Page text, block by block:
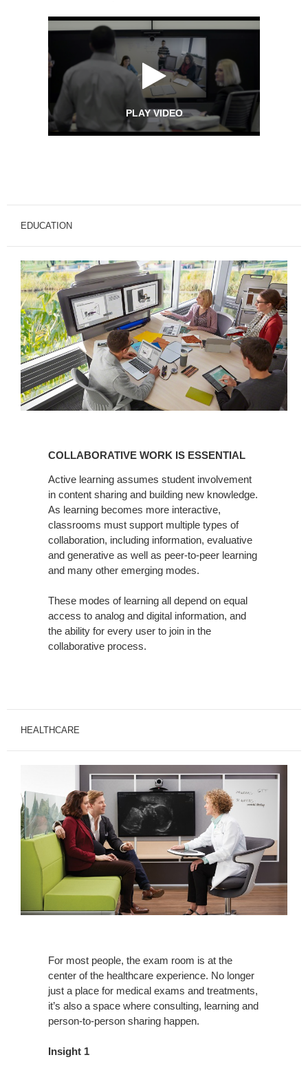
PLAY VIDEO
EDUCATION
ESSENTIAL
COLLABORATIVE WORK IS ESSENTIAL
Active learning assumes student involvement
in content sharing and building new knowledge.
As learning becomes more interactive,
classrooms must support multiple types of
collaboration, including information, evaluative
and generative as well as peer-to-peer learning
and many other emerging modes.
These modes of learning all depend on equal
access to analog and digital information, and
the ability for every user to join in the
collaborative process.
HEALTHCARE
For most people, the exam room is at the
center of the healthcare experience. No longer
just a place for medical exams and treatments,
it’s also a space where consulting, learning and
person-to-person sharing happen.
Insight 1